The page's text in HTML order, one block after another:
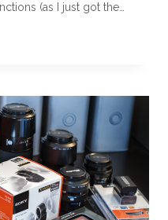
(as I just got the…